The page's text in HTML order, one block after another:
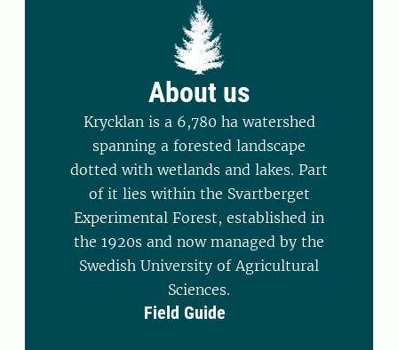
About us
Krycklan is a 6,780 ha watershed
spanning a forested landscape
dotted with wetlands and lakes. Part
of it lies within the Svartberget
Experimental Forest, established in
the 1920s and now managed by the
Swedish University of Agricultural
Sciences.
Field Guide